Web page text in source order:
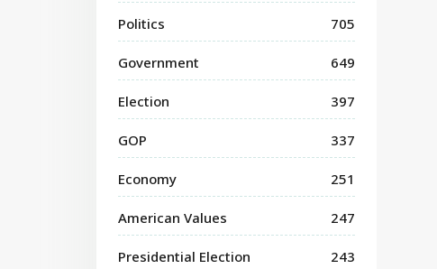
Politics 705
Government 649
Election 397
GOP 337
Economy 251
American Values 247
Presidential Election 243